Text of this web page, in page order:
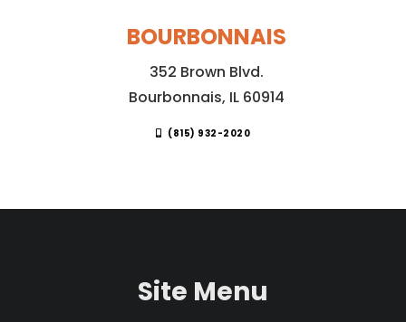
BOURBONNAIS
352 Brown Blvd.
Bourbonnais, IL 60914
(815) 932-2020
Site Menu